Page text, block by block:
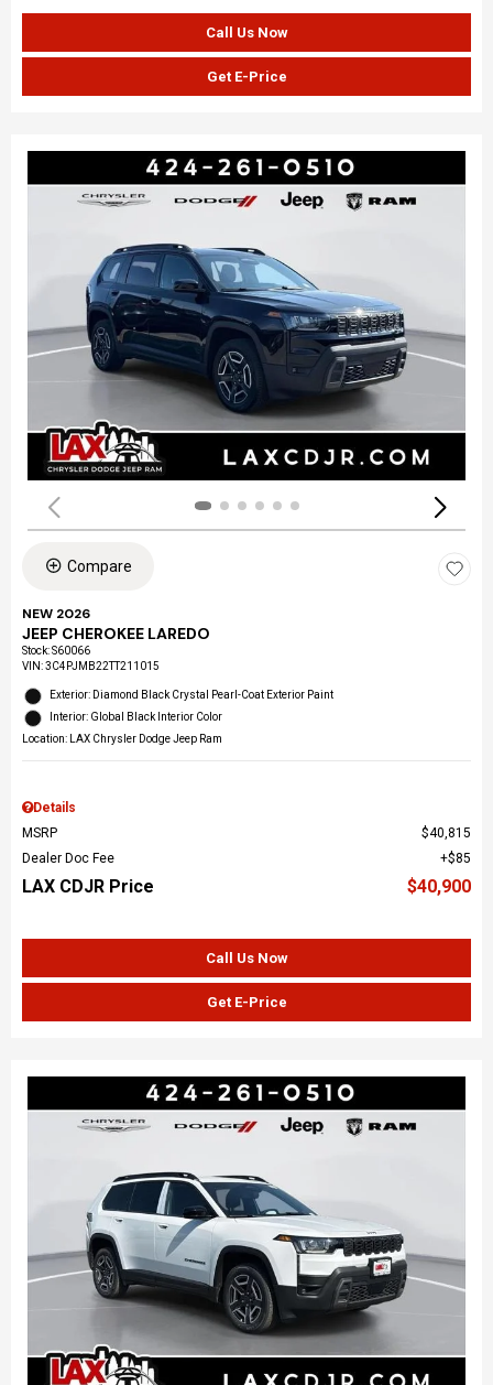
Call Us Now
Get E-Price
Compare
NEW 2026
JEEP CHEROKEE LAREDO
Stock:S60066
VIN:3C4PJMB22TT211015
Exterior: Diamond Black Crystal Pearl-Coat Exterior Paint
Interior: Global Black Interior Color
Location: LAX Chrysler Dodge Jeep Ram
Details
MSRP
$40,815
Dealer Doc Fee
$85
LAX CDJR Price $40,900
Call Us Now
Get E-Price